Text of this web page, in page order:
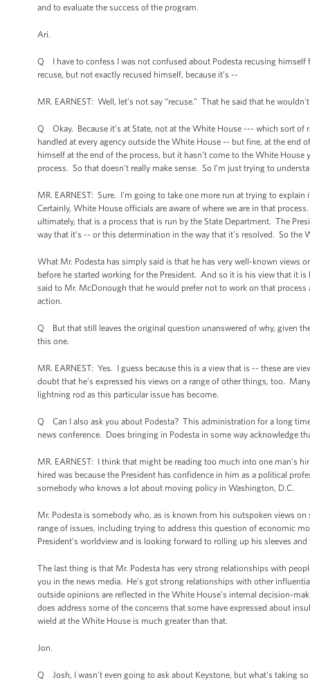
and to evaluate the success of the program.
Ari.
Q I have to confess I was not confused about Podesta recusing
recuse, but not exactly recused himself, because it’s --
MR. EARNEST: Well, let’s not say “recuse.” That he said that he
Q Okay. Because it’s at State, not at the White House --- which sort of
handled at every agency outside the White House -- but fine, at the end
himself at the end of the process, but it hasn’t come to the White
process. So that doesn’t really make sense. So I’m just trying to
MR. EARNEST: Sure. I’m going to take one more run at trying to
Certainly, White House officials are aware of where we are in that
ultimately, that is a process that is run by the State Department. The
way that it’s -- or this determination in the way that it’s resolved. So
What Mr. Podesta has simply said is that he has very well-known views
before he started working for the President. And so it is his view that it
said to Mr. McDonough that he would prefer not to work on that
action.
Q But that still leaves the original question unanswered of why, given
this one.
MR. EARNEST: Yes. I guess because this is a view that is -- these are
doubt that he’s expressed his views on a range of other things, too.
lightning rod as this particular issue has become.
Q Can I also ask you about Podesta? This administration for a long
news conference. Does bringing in Podesta in some way acknowledge
MR. EARNEST: I think that might be reading too much into one man’s
hired was because the President has confidence in him as a political
somebody who knows a lot about moving policy in Washington, D.C.
Mr. Podesta is somebody who, as is known from his outspoken views on
range of issues, including trying to address this question of economic
President’s worldview and is looking forward to rolling up his sleeves
The last thing is that Mr. Podesta has very strong relationships with
you in the news media. He’s got strong relationships with other
outside opinions are reflected in the White House’s internal decision-
does address some of the concerns that some have expressed about
wield at the White House is much greater than that.
Jon.
Q Josh, I wasn’t even going to ask about Keystone, but what’s taking